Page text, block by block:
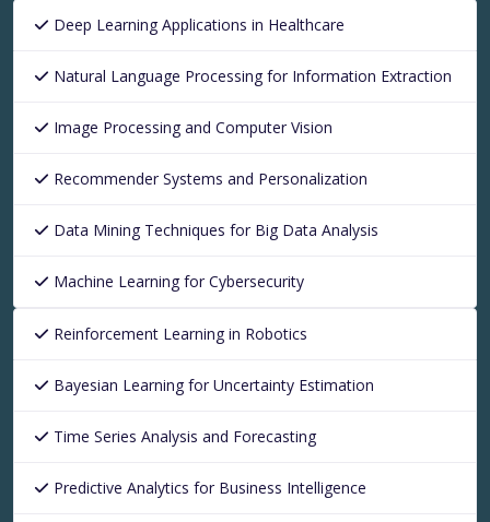
Deep Learning Applications in Healthcare
Natural Language Processing for Information Extraction
Image Processing and Computer Vision
Recommender Systems and Personalization
Data Mining Techniques for Big Data Analysis
Machine Learning for Cybersecurity
Reinforcement Learning in Robotics
Bayesian Learning for Uncertainty Estimation
Time Series Analysis and Forecasting
Predictive Analytics for Business Intelligence